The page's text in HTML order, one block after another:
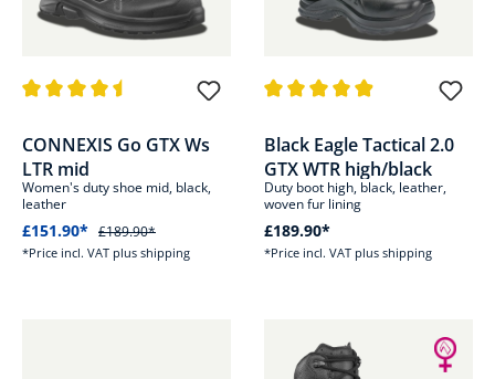
CONNEXIS Go GTX Ws
LTR mid
Women's duty shoe mid, black,
leather
£151.90* £189.90*
*Price incl. VAT plus shipping
Black Eagle Tactical 2.0
GTX WTR high/black
Duty boot high, black, leather,
woven fur lining
£189.90*
*Price incl. VAT plus shipping